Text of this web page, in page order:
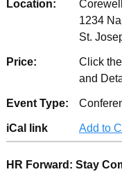
Location:
1234
St.
Price:
Click
and
Event Type:
iCal link Add to
HR Forward: Stay